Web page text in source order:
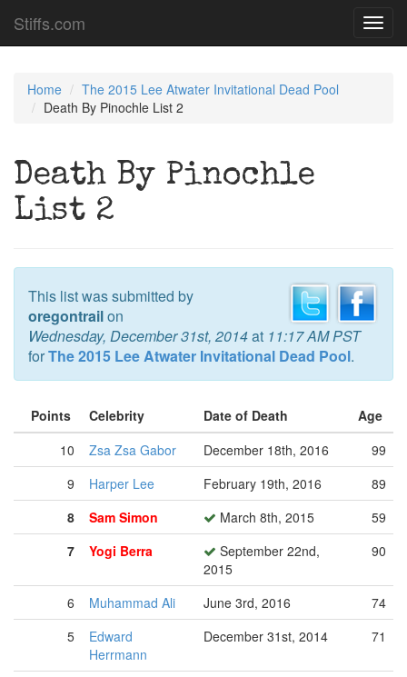
Stiffs.com
Home
The 2015 Lee Atwater Invitational Dead Pool
Death By Pinochle List 2
Death By Pinochle
List 2
This list was submitted by
oregontrailon
Wednesday, December 31st, 2014at 11:17 AM PST
forThe 2015 Lee Atwater Invitational Dead Pool.
Points Celebrity Date of Death
Age
10
Zsa Zsa Gabor December 18th, 2016
99
9
Harper Lee February 19th, 2016
89
8
Sam Simon March 8th, 2015
59
7
Yogi Berra
September 22nd,
2015
90
6 Muhammad Ali June 3rd, 2016
74
5
Edward
Herrmann
December 31st, 2014 71